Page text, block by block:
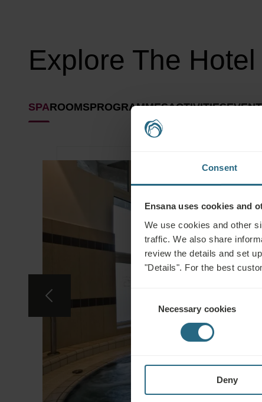
Consent
Ensana uses cookies and
We use cookies and other
traffic. We also share
review the details and set
"Details". For the best
SelectionNecessary cookies
Deny
Explore The Hotel
SPAROOMSPROGRAMMESACTIVITIES